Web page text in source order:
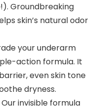
Groundbreaking
skin’s natural odor
your underarm
action formula. It
even skin tone
dryness.
Our invisible formula